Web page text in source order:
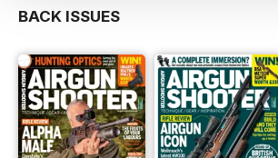
BACK ISSUES